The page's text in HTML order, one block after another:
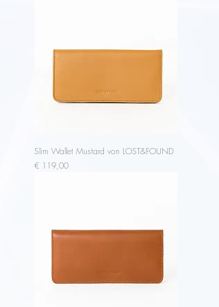
Slim Wallet Mustard von LOST&FOUND
Price
€ 119,00